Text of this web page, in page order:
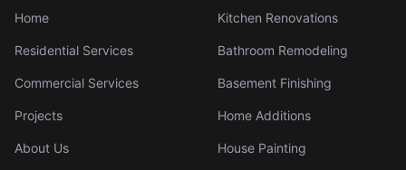
Home
Residential Services
Commercial Services
Projects
About Us
Kitchen Renovations
Bathroom Remodeling
Basement Finishing
Home Additions
House Painting